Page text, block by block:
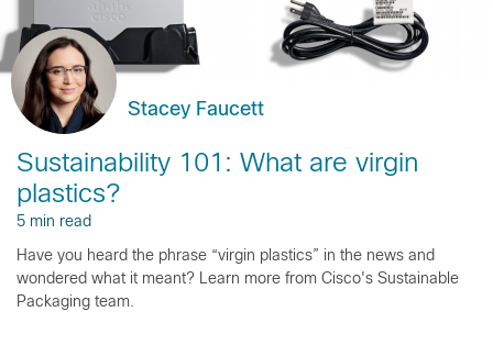
Stacey Faucett
Sustainability 101: What are virgin
plastics?
5 min read
Have you heard the phrase “virgin plastics” in the news and
wondered what it meant? Learn more from Cisco's Sustainable
Packaging team.